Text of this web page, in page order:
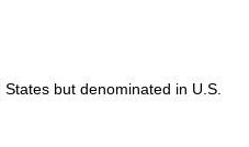
but denominated in U.S.